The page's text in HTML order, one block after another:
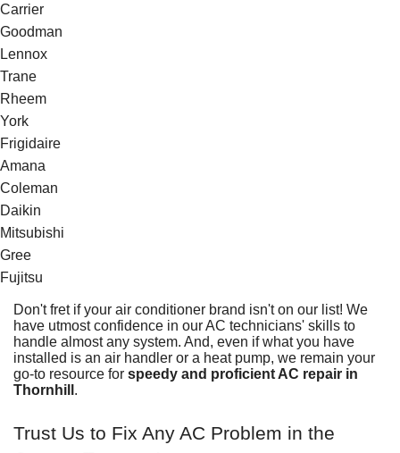
Carrier
Goodman
Lennox
Trane
Rheem
York
Frigidaire
Amana
Coleman
Daikin
Mitsubishi
Gree
Fujitsu
Don't fret if your air conditioner brand isn't on our list! We
have utmost confidence in our AC technicians' skills to
handle almost any system. And, even if what you have
installed is an air handler or a heat pump, we remain your
go-to resource for speedy and proficient AC repair in
Thornhill .
Trust Us to Fix Any AC Problem in the